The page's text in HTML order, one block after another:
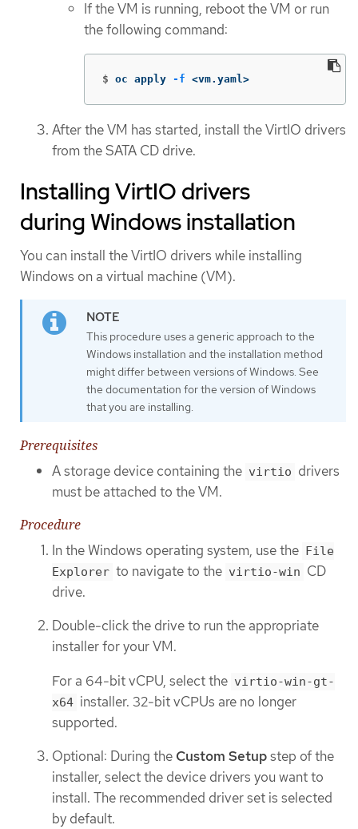
If the VM is running, reboot the VM or run
the following command:
$ oc apply -f <vm.yaml>
After the VM has started, install the VirtIO drivers
from the SATA CD drive.
Installing VirtIO drivers
during Windows installation
You can install the VirtIO drivers while installing
Windows on a virtual machine (VM).
This procedure uses a generic approach to the
Windows installation and the installation method
might differ between versions of Windows. See
the documentation for the version of Windows
that you are installing.
Prerequisites
A storage device containing the virtio drivers
must be attached to the VM.
Procedure
In the Windows operating system, use the File
Explorer to navigate to the virtio-win CD
drive.
Double-click the drive to run the appropriate
installer for your VM.
For a 64-bit vCPU, select the virtio-win-gt-
x64 installer. 32-bit vCPUs are no longer
supported.
Optional: During the Custom Setupstep of the
installer, select the device drivers you want to
install. The recommended driver set is selected
by default.